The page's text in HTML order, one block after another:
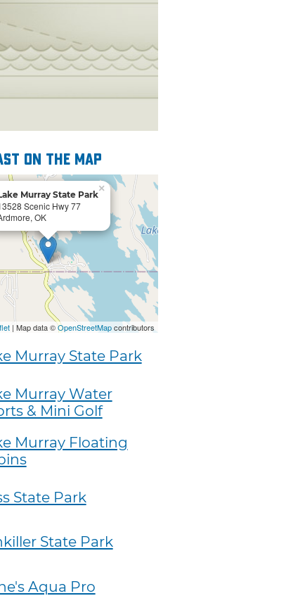
on the map
Murray State Park
Scenic Hwy 77
OK
×
| Map data ©OpenStreetMapcontributors
Murray State Park
Murray Water
& Mini Golf
Murray Floating
State Park
State Park
Aqua Pro